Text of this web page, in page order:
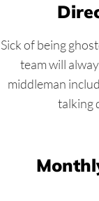
Sick of being
team will
middleman
talking